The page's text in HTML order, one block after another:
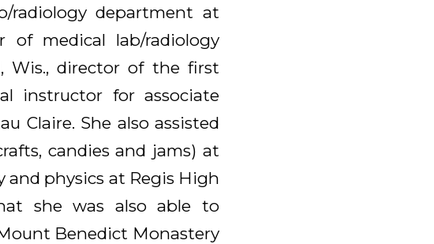
radiology department at
of medical lab/radiology
Wis., director of the first
instructor for associate
Claire. She also assisted
candies and jams) at
and physics at Regis High
she was also able to
Benedict Monastery